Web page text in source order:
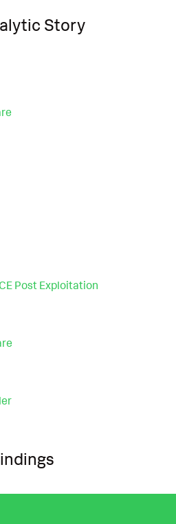
Story
Post Exploitation